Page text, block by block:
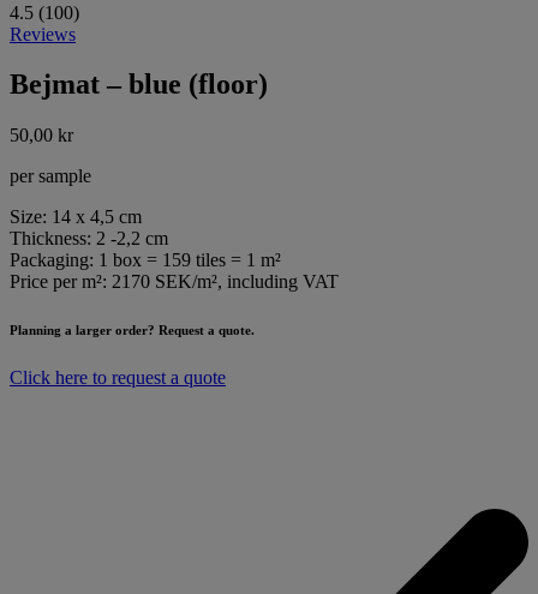
4.5 (100)
Reviews
Bejmat – blue (floor)
50,00 kr
per sample
Size: 14 x 4,5 cm
Thickness: 2 -2,2 cm
Packaging: 1 box = 159 tiles = 1 m²
Price per m²: 2170 SEK/m², including VAT
Planning a larger order? Request a quote.
Click here to request a quote